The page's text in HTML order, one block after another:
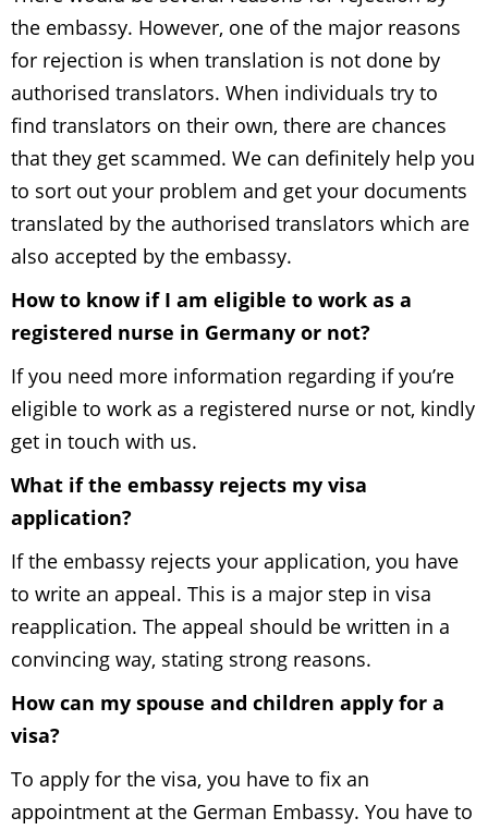
the embassy. However, one of the major reasons
for rejection is when translation is not done by
authorised translators. When individuals try to
find translators on their own, there are chances
that they get scammed. We can definitely help you
to sort out your problem and get your documents
translated by the authorised translators which are
also accepted by the embassy.
How to know if I am eligible to work as a
registered nurse in Germany or not?
If you need more information regarding if you’re
eligible to work as a registered nurse or not, kindly
get in touch with us.
What if the embassy rejects my visa
application?
If the embassy rejects your application, you have
to write an appeal. This is a major step in visa
reapplication. The appeal should be written in a
convincing way, stating strong reasons.
How can my spouse and children apply for a
visa?
To apply for the visa, you have to fix an
appointment at the German Embassy. You have to